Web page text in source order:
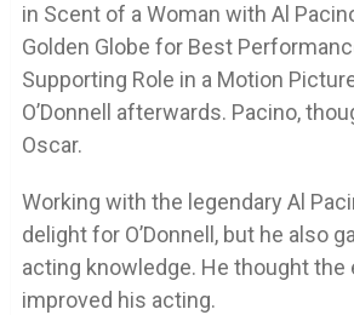
in Scent of a Woman with Al
Golden Globe for Best
Supporting Role in a Motion
O’Donnell afterwards. Pacino,
Oscar.
Working with the legendary Al
delight for O’Donnell, but he also
acting knowledge. He thought the
improved his acting.